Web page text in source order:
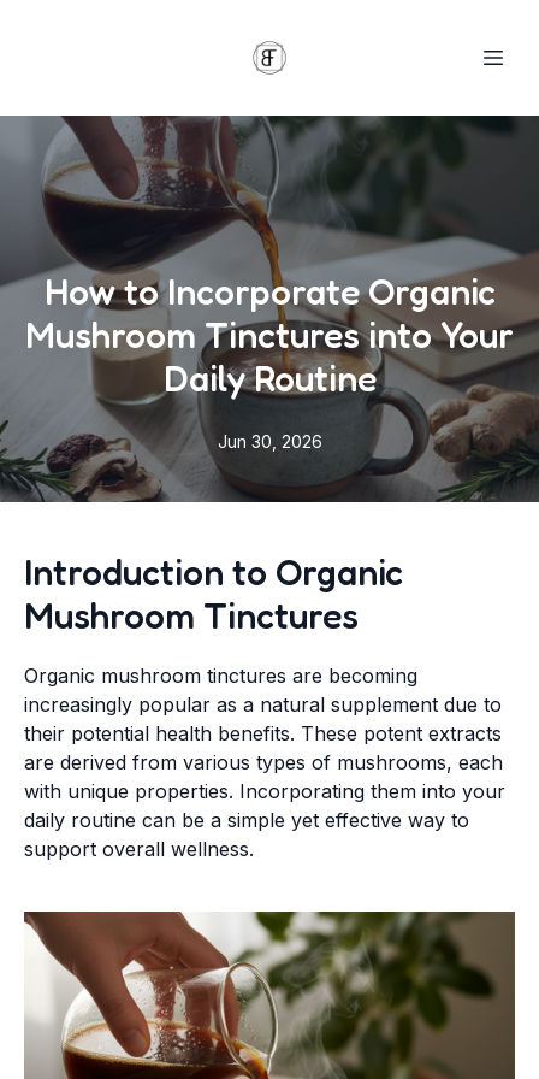
How to Incorporate Organic
Mushroom Tinctures into Your
Daily Routine
Jun 30, 2026
Introduction to Organic
Mushroom Tinctures
Organic mushroom tinctures are becoming
increasingly popular as a natural supplement due to
their potential health benefits. These potent extracts
are derived from various types of mushrooms, each
with unique properties. Incorporating them into your
daily routine can be a simple yet effective way to
support overall wellness.